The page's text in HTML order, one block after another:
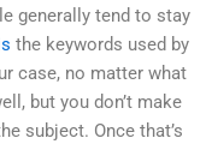
generally tend to stay
the keywords used by
case, no matter what
but you don’t make
subject. Once that’s